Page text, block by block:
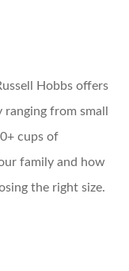
Hobbs offers
from small
cups of
family and how
the right size.